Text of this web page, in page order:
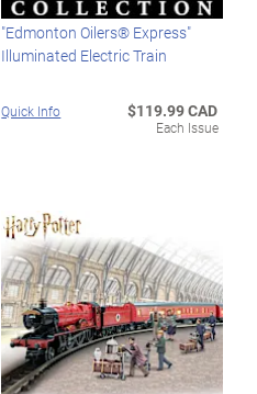
"Edmonton Oilers® Express"
Illuminated Electric Train
Quick Info $119.99 CAD
Each Issue